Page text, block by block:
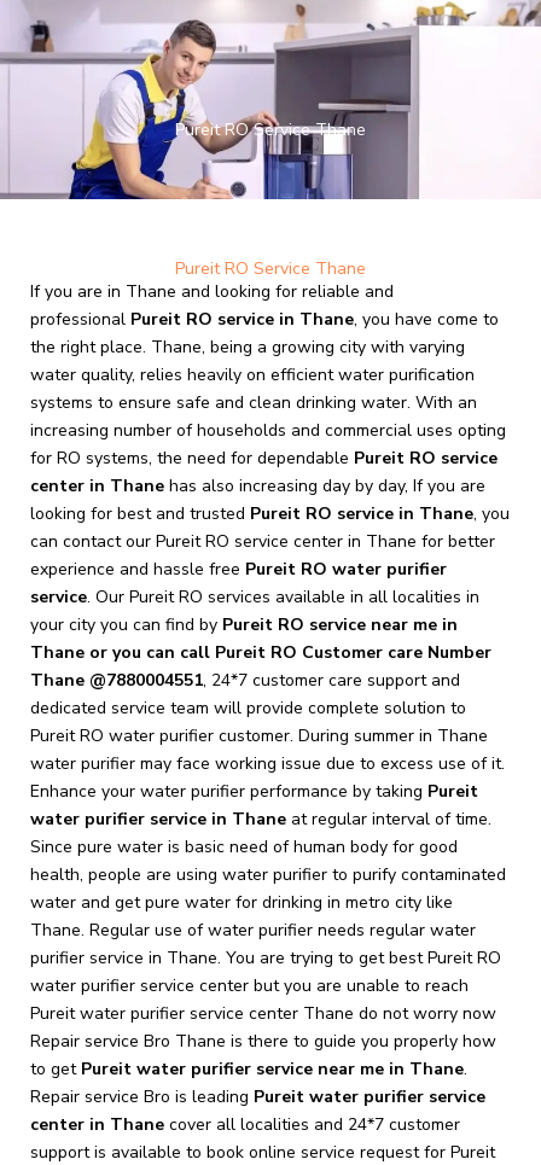
Skip
content
Pureit RO Service Thane
Pureit RO Service Thane
If you are in Thane and looking for reliable and
professional Pureit RO service in Thane, you have come to
the right place. Thane, being a growing city with varying
water quality, relies heavily on efficient water purification
systems to ensure safe and clean drinking water. With an
increasing number of households and commercial uses opting
for RO systems, the need for dependable Pureit RO service
center in Thane has also increasing day by day, If you are
looking for best and trusted Pureit RO service in Thane, you
can contact our Pureit RO service center in Thane for better
experience and hassle free Pureit RO water purifier
service. Our Pureit RO services available in all localities in
your city you can find by Pureit RO service near me in
Thane or you can call Pureit RO Customer care Number
Thane @7880004551, 24*7 customer care support and
dedicated service team will provide complete solution to
Pureit RO water purifier customer. During summer in Thane
water purifier may face working issue due to excess use of it.
Enhance your water purifier performance by taking Pureit
water purifier service in Thane at regular interval of time.
Since pure water is basic need of human body for good
health, people are using water purifier to purify contaminated
water and get pure water for drinking in metro city like
Thane. Regular use of water purifier needs regular water
purifier service in Thane. You are trying to get best Pureit RO
water purifier service center but you are unable to reach
Pureit water purifier service center Thane do not worry now
Repair service Bro Thane is there to guide you properly how
to get Pureit water purifier service near me in Thane.
Repair service Bro is leading Pureit water purifier service
center in Thane cover all localities and 24*7 customer
support is available to book online service request for Pureit